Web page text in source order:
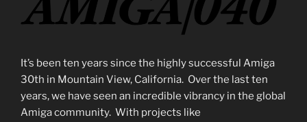
It’s been ten years since the highly successful Amiga
30th in Mountain View, California. Over the last ten
years, we have seen an incredible vibrancy in the global
Amiga community. With projects like